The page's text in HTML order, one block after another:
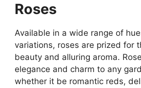
Roses
Available in a wide range of
variations, roses are prized for
beauty and alluring aroma.
elegance and charm to any
whether it be romantic reds,